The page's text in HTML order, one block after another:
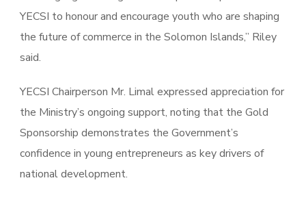
YECSI to honour and encourage youth who are shaping
the future of commerce in the Solomon Islands,” Riley
said.
YECSI Chairperson Mr. Limal expressed appreciation for
the Ministry’s ongoing support, noting that the Gold
Sponsorship demonstrates the Government’s
confidence in young entrepreneurs as key drivers of
national development.